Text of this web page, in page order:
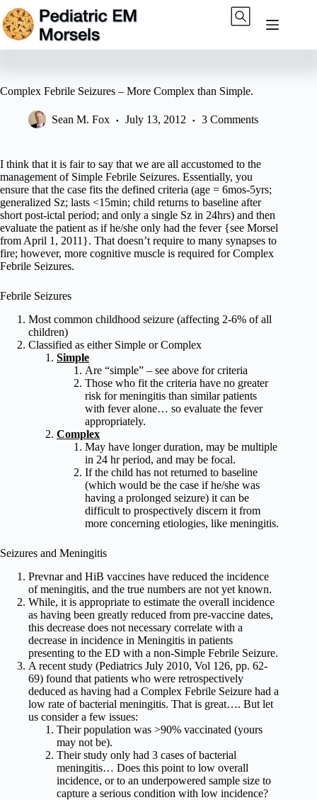
Skip
to
content
Complex Febrile Seizures – More Complex than Simple.
Sean M. Fox July 13, 2012 3 Comments
I think that it is fair to say that we are all accustomed to the
management of Simple Febrile Seizures. Essentially, you
ensure that the case fits the defined criteria (age = 6mos-5yrs;
generalized Sz; lasts <15min; child returns to baseline after
short post-ictal period; and only a single Sz in 24hrs) and then
evaluate the patient as if he/she only had the fever {see Morsel
from April 1, 2011}. That doesn’t require to many synapses to
fire; however, more cognitive muscle is required for Complex
Febrile Seizures.
Febrile Seizures
Most common childhood seizure (affecting 2-6% of all
children)
Classified as either Simple or Complex
Simple
Are “simple” – see above for criteria
Those who fit the criteria have no greater
risk for meningitis than similar patients
with fever alone… so evaluate the fever
appropriately.
Complex
May have longer duration, may be multiple
in 24 hr period, and may be focal.
If the child has not returned to baseline
(which would be the case if he/she was
having a prolonged seizure) it can be
difficult to prospectively discern it from
more concerning etiologies, like meningitis.
Seizures and Meningitis
Prevnar and HiB vaccines have reduced the incidence
of meningitis, and the true numbers are not yet known.
While, it is appropriate to estimate the overall incidence
as having been greatly reduced from pre-vaccine dates,
this decrease does not necessary correlate with a
decrease in incidence in Meningitis in patients
presenting to the ED with a non-Simple Febrile Seizure.
A recent study (Pediatrics July 2010, Vol 126, pp. 62-
69) found that patients who were retrospectively
deduced as having had a Complex Febrile Seizure had a
low rate of bacterial meningitis. That is great…. But let
us consider a few issues:
Their population was >90% vaccinated (yours
may not be).
Their study only had 3 cases of bacterial
meningitis… Does this point to low overall
incidence, or to an underpowered sample size to
capture a serious condition with low incidence?